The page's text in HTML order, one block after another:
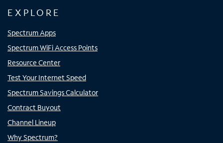
EXPLORE
Spectrum Apps
Spectrum WiFi Access Points
Resource Center
Test Your Internet Speed
Spectrum Savings Calculator
Contract Buyout
Channel Lineup
Why Spectrum?